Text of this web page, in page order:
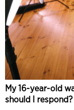
My 16-year-old
should I respond?